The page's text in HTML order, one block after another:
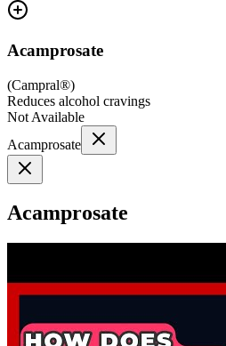
Acamprosate
(Campral®)
Reduces alcohol cravings
Not Available
Acamprosate
Acamprosate